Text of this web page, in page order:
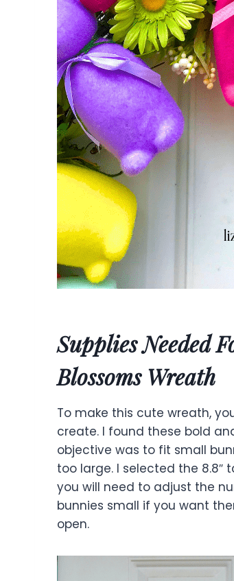
Supplies Needed
Blossoms Wreath
To make this cute wreath,
create. I found these bold
objective was to fit small
too large. I selected the 8.8″
you will need to adjust the
bunnies small if you want
open.